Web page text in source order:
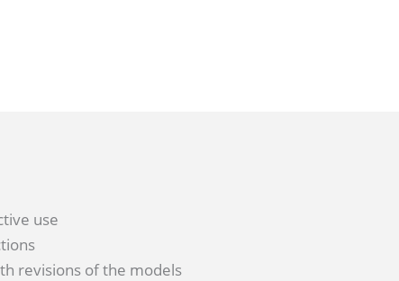
use
revisions of the models